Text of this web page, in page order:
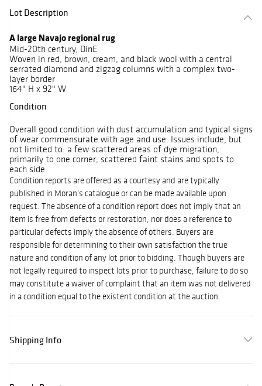
Lot Description
A large Navajo regional rug
Mid-20th century, DinE
Woven in red, brown, cream, and black wool with a central
serrated diamond and zigzag columns with a complex two-
layer border
164" H x 92" W
Condition
Overall good condition with dust accumulation and typical signs
of wear commensurate with age and use. Issues include, but
not limited to: a few scattered areas of dye migration,
primarily to one corner; scattered faint stains and spots to
each side.
Condition reports are offered as a courtesy and are typically
published in Moran's catalogue or can be made available upon
request. The absence of a condition report does not imply that an
item is free from defects or restoration, nor does a reference to
particular defects imply the absence of others. Buyers are
responsible for determining to their own satisfaction the true
nature and condition of any lot prior to bidding. Though buyers are
not legally required to inspect lots prior to purchase, failure to do so
may constitute a waiver of complaint that an item was not delivered
in a condition equal to the existent condition at the auction.
Shipping Info